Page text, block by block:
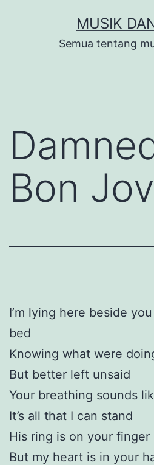
MUSIK
Semua tentang
Bon
I’m lying here beside
bed
Knowing what were
But better left unsaid
Your breathing sounds
It’s all that I can stand
His ring is on your finger
But my heart is in your